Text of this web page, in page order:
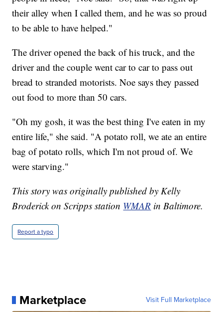
their alley when I called them, and he was so proud
to be able to have helped."
The driver opened the back of his truck, and the
driver and the couple went car to car to pass out
bread to stranded motorists. Noe says they passed
out food to more than 50 cars.
"Oh my gosh, it was the best thing I've eaten in my
entire life," she said. "A potato roll, we ate an entire
bag of potato rolls, which I'm not proud of. We
were starving."
This story was originally published by Kelly
Broderick on Scripps station WMAR in Baltimore.
Report a typo
Marketplace Visit Full Marketplace